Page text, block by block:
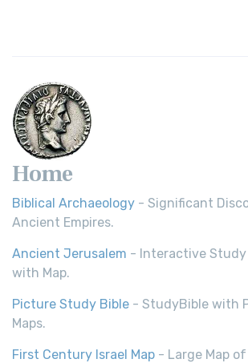
Home
Biblical Archaeology - Significant
Ancient Empires.
Ancient Jerusalem - Interactive
with Map.
Picture Study Bible - StudyBible with
Maps.
First Century Israel Map - Large Map